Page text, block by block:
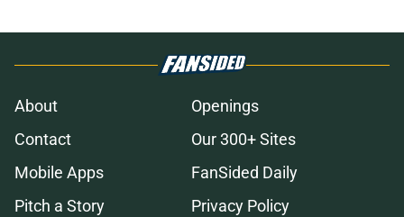
About
Openings
Contact
Our 300+ Sites
Mobile Apps
FanSided Daily
Pitch a Story
Privacy Policy